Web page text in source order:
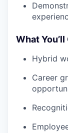
What You’ll
Hybrid
Career